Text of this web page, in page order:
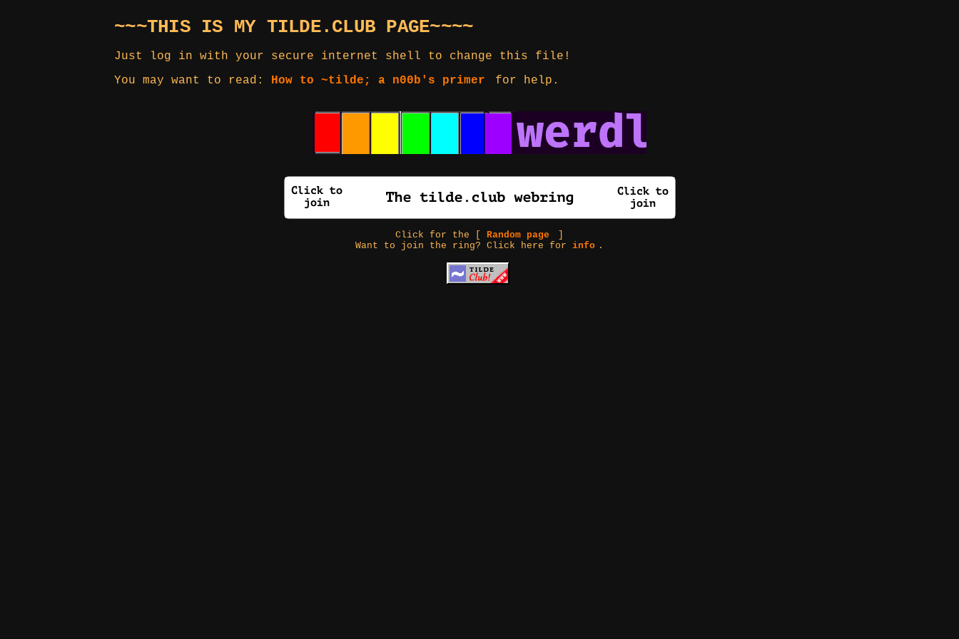
~~~THIS IS MY TILDE.CLUB PAGE~~~~
Just log in with your secure internet shell to change this file!
You may want to read: How to ~tilde; a n00b's primer for help.
Click for the [Random page
Want to join the ring? Click here forinfo .